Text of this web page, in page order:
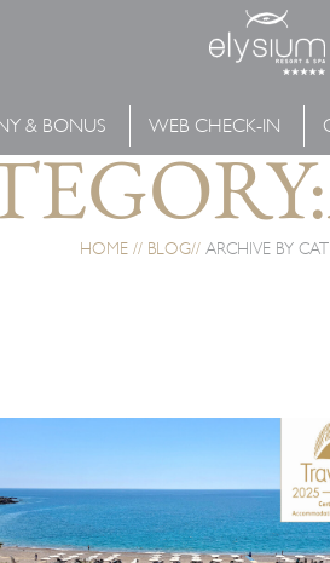
& BONUS WEB CHECK-IN
HOME BLOG ARCHIVE BY